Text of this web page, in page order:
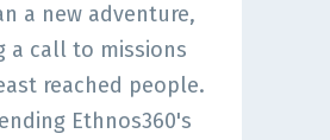
a new adventure,
a call to missions
reached people.
Ethnos360's